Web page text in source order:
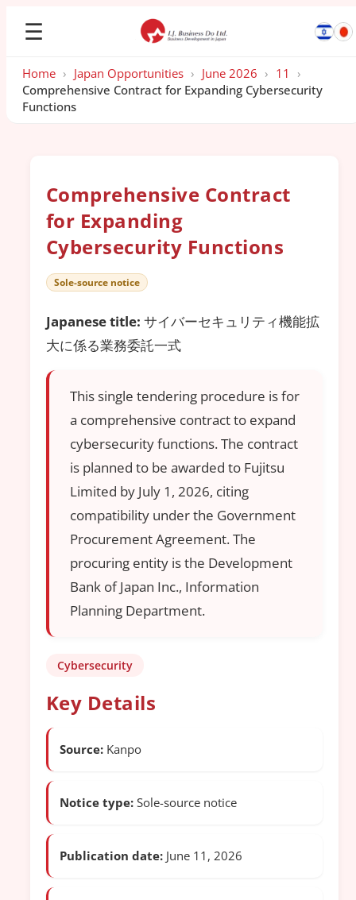
☰
Home › Japan Opportunities › June 2026 › 11
›
Comprehensive Contract for Expanding Cybersecurity
Functions
Comprehensive Contract
for Expanding
Cybersecurity Functions
Sole-source notice
Japanese title: サイバーセキュリティ機能拡
大に係る業務委託一式
This single tendering procedure is for
a comprehensive contract to expand
cybersecurity functions. The contract
is planned to be awarded to Fujitsu
Limited by July 1, 2026, citing
compatibility under the Government
Procurement Agreement. The
procuring entity is the Development
Bank of Japan Inc., Information
Planning Department.
Cybersecurity
Key Details
Source: Kanpo
Notice type: Sole-source notice
Publication date: June 11, 2026